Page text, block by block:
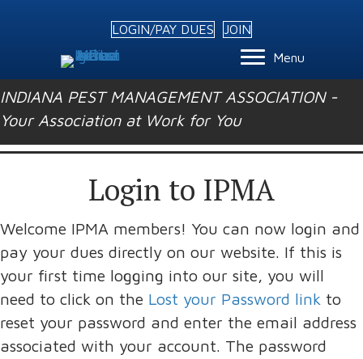
LOGIN/PAY DUES
JOIN
Menu
INDIANA PEST MANAGEMENT ASSOCIATION -
Your Association at Work for You
Login to IPMA
Welcome IPMA members! You can now login and
pay your dues directly on our website. If this is
your first time logging into our site, you will
need to click on the Lost your Password link to
reset your password and enter the email address
associated with your account. The password